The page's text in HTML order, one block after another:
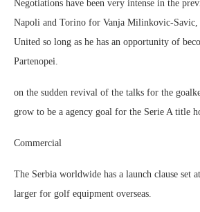
Negotiations have been very intense in the
Napoli and Torino for Vanja Milinkovic-
United so long as he has an opportunity of
Partenopei.
on the sudden revival of the talks for the
grow to be a agency goal for the Serie A title
Commercial
The Serbia worldwide has a launch clause set
larger for golf equipment overseas.